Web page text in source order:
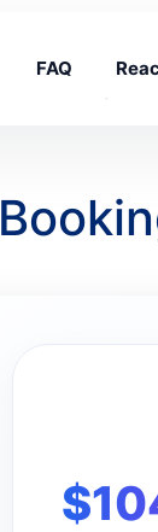
FAQ
$